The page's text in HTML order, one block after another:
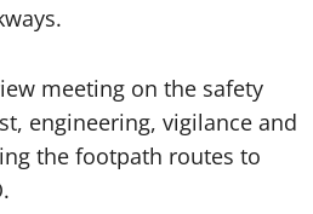
meeting on the safety
engineering, vigilance and
the footpath routes to